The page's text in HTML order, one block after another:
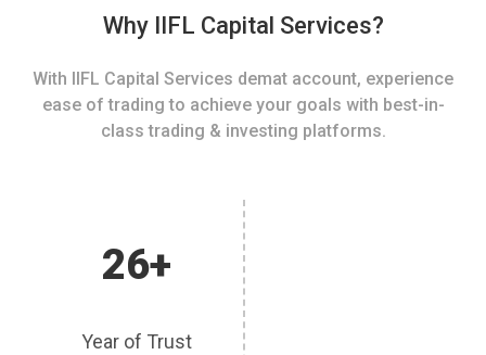
Why IIFL Capital Services?
With IIFL Capital Services demat account, experience
ease of trading to achieve your goals with best-in-
class trading & investing platforms.
26+
Year of Trust